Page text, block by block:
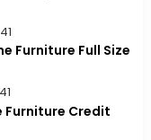
Furniture Full Size
Furniture Credit